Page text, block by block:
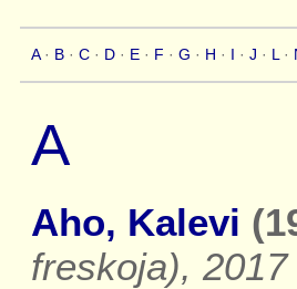
A· B · C · D · E · F · G · H · I · J · L·
A
Aho, Kalevi
freskoja), 2017